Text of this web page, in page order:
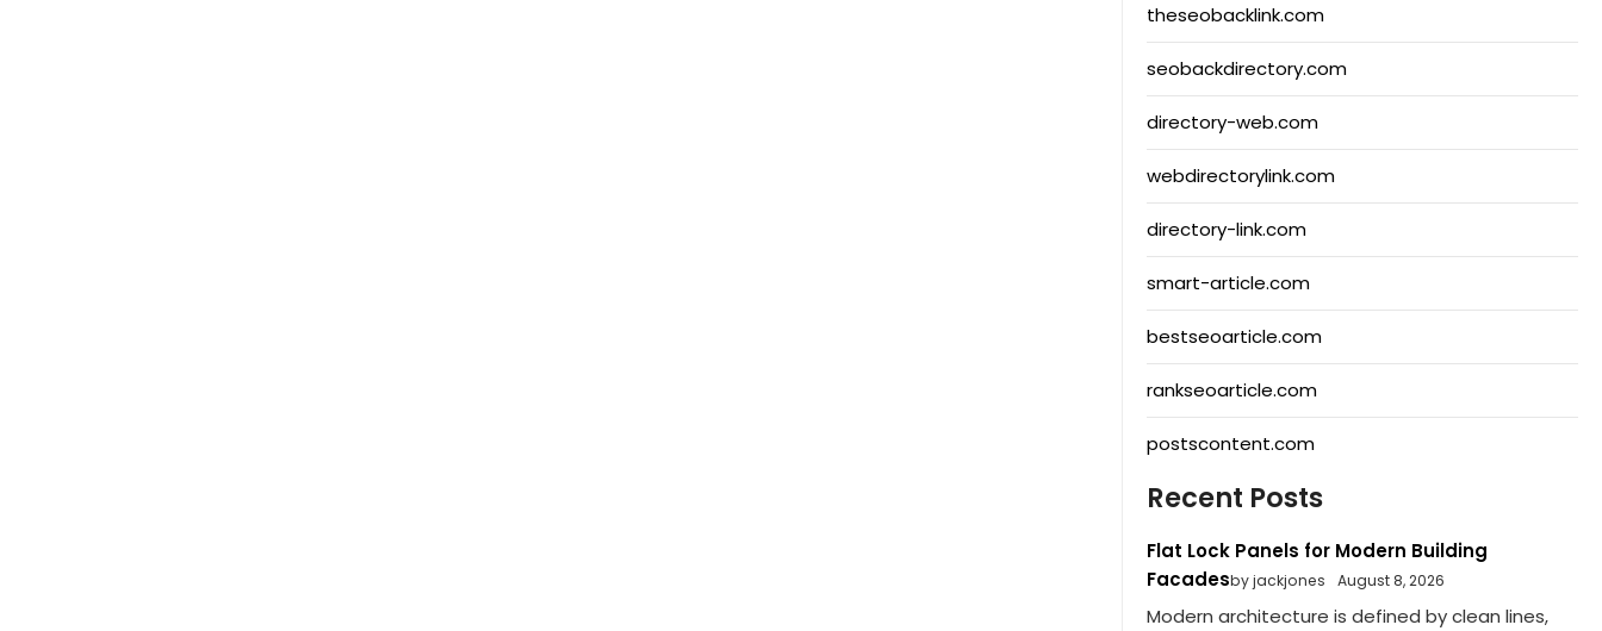
theseobacklink.com
seobackdirectory.com
directory-web.com
webdirectorylink.com
directory-link.com
smart-article.com
bestseoarticle.com
rankseoarticle.com
postscontent.com
Recent Posts
Flat Lock Panels for Modern Building
Facadesby jackjones August 8, 2026
Modern architecture is defined by clean lines,